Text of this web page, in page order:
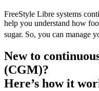
FreeStyle Libre systems
help you understand how
sugar. So, you can manage
New to
(CGM)?
Here’s how it